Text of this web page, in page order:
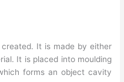
It is made by either
It is placed into moulding
forms an object cavity